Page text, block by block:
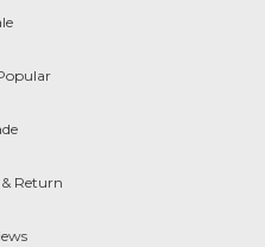
Return